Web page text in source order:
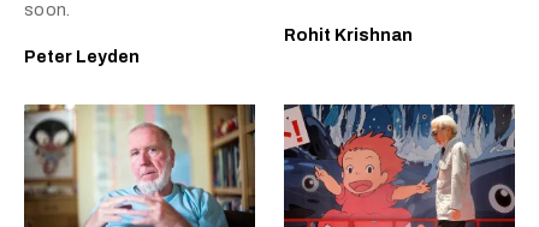
soon.
Peter Leyden
Rohit Krishnan